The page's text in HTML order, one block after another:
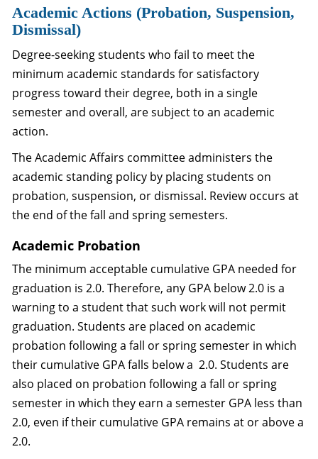
Academic Actions (Probation, Suspension,
Dismissal)
Degree-seeking students who fail to meet the
minimum academic standards for satisfactory
progress toward their degree, both in a single
semester and overall, are subject to an academic
action.
The Academic Affairs committee administers the
academic standing policy by placing students on
probation, suspension, or dismissal. Review occurs at
the end of the fall and spring semesters.
Academic Probation
The minimum acceptable cumulative GPA needed for
graduation is 2.0. Therefore, any GPA below 2.0 is a
warning to a student that such work will not permit
graduation. Students are placed on academic
probation following a fall or spring semester in which
their cumulative GPA falls below a 2.0. Students are
also placed on probation following a fall or spring
semester in which they earn a semester GPA less than
2.0, even if their cumulative GPA remains at or above a
2.0.